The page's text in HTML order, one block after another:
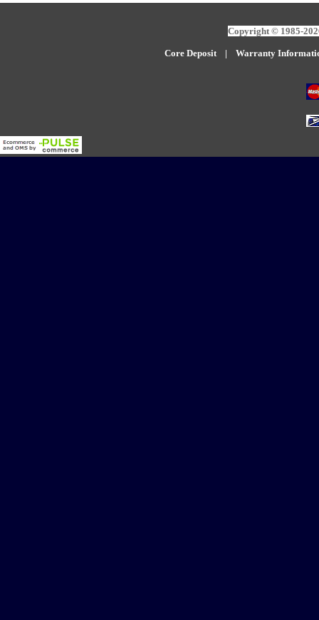
Copyright © 1985-
Core Deposit| Warranty